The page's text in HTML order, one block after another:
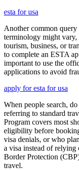
esta for usa
Another common
terminology might vary,
tourism, business, or
to complete an ESTA
important to use the
applications to avoid
apply for esta for usa
When people search,
referring to standard
Program covers most
eligibility before
visa denials, or who
a visa instead of
Border Protection
travel.